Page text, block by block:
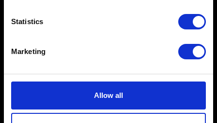
Statistics
Marketing
Allow all
Creative Human Development
Catalyst